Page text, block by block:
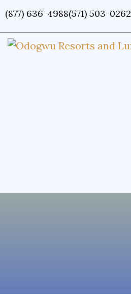
to
content
(877) 636-4988(571) 503-0262